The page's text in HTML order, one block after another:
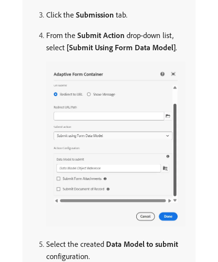
Click the Submission tab.
From the Submit Action drop-down list,
select [Submit Using Form Data Model].
Select the created Data Model to submit
configuration.